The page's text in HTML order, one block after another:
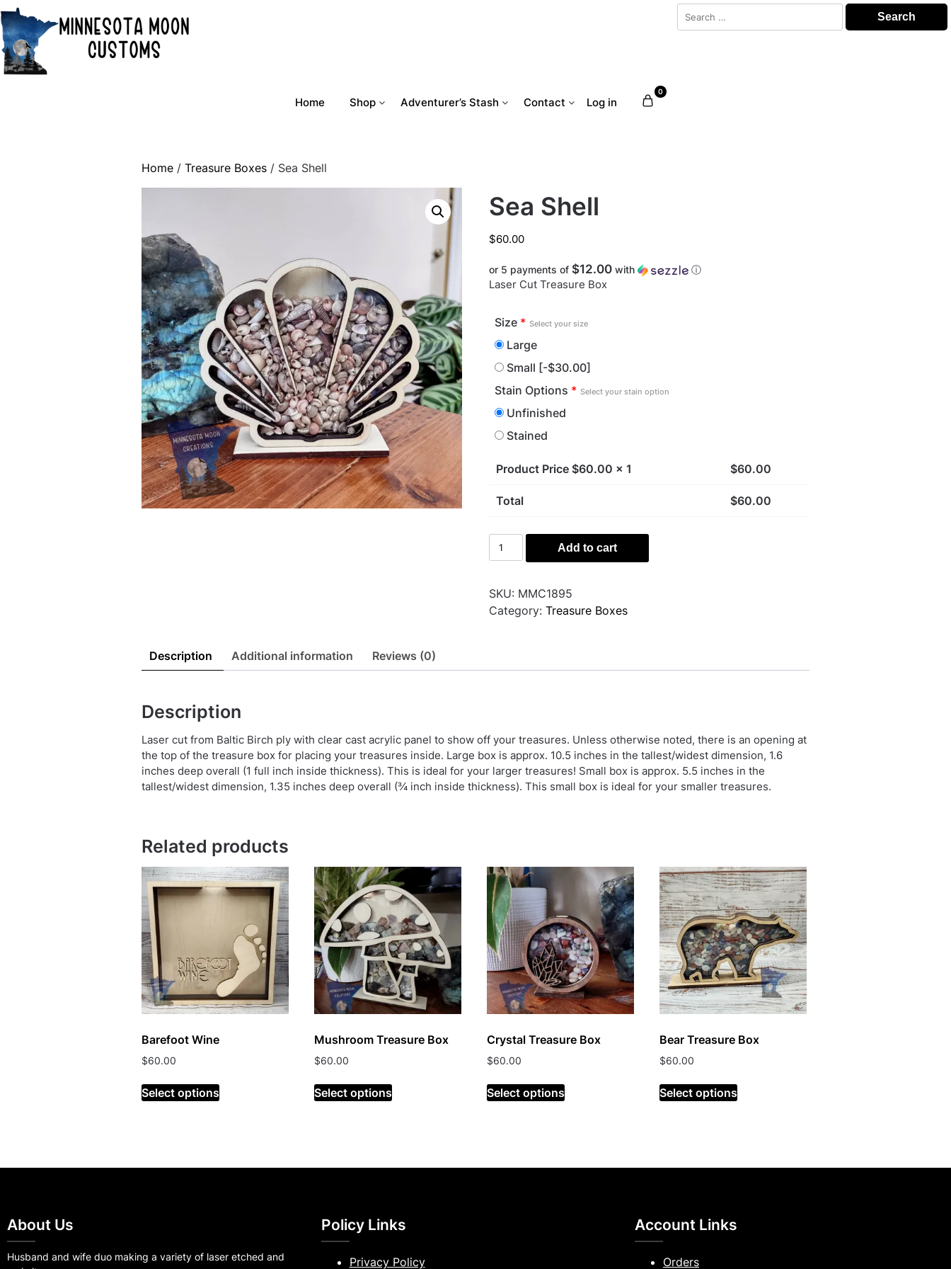
Skip
to
content
Search
for:
Home Shop Adventurer’s Stash Contact Log in
0
Home / Treasure Boxes / Sea Shell
Sea Shell
$60.00
or 5 payments of $12.00with ⓘ
Laser Cut Treasure Box
Size* Select your size
Large
Small [-$30.00]
Stain Options * Select your stain option
Unfinished
Stained
Product Price $60.00 x 1 $60.00
Total $60.00
Sea
Shell
Add to cart
SKU: MMC1895
Category: Treasure Boxes
Description Additional information Reviews (0)
Description
Laser cut from Baltic Birch ply with clear cast acrylic panel to show off your treasures. Unless otherwise noted, there is an opening at
the top of the treasure box for placing your treasures inside. Large box is approx. 10.5 inches in the tallest/widest dimension, 1.6
inches deep overall (1 full inch inside thickness). This is ideal for your larger treasures! Small box is approx. 5.5 inches in the
tallest/widest dimension, 1.35 inches deep overall (¾ inch inside thickness). This small box is ideal for your smaller treasures.
Related products
Barefoot Wine
$60.00
Select options
Mushroom Treasure Box
$60.00
Select options
Crystal Treasure Box
$60.00
Select options
Bear Treasure Box
$60.00
Select options
About Us
Husband and wife duo making a variety of laser etched and
Policy Links
Privacy Policy
Account Links
Orders